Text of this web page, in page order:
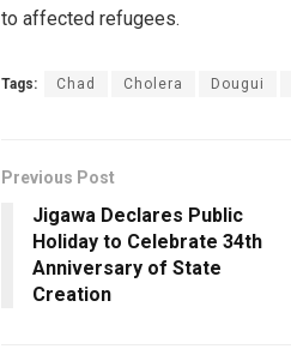
to affected refugees.
Tags: Chad Cholera Dougui
Previous Post
Jigawa Declares Public
Holiday to Celebrate 34th
Anniversary of State
Creation